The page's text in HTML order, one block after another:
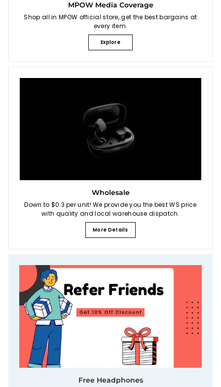
MPOW Media Coverage
Shop all in MPOW official store, get the best bargains at
every item.
Explore
Wholesale
Down to $0.3 per unit! We provide you the best WS price
with quality and local warehouse dispatch.
More Details
Free Headphones